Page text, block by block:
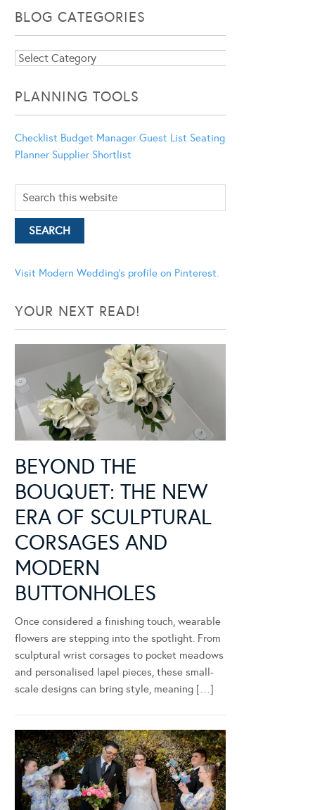
BLOG CATEGORIES
Blog
PLANNING TOOLS
Checklist Budget Manager Guest List Seating
Planner Supplier Shortlist
Visit Modern Wedding's profile on Pinterest.
YOUR NEXT READ!
BEYOND THE
BOUQUET: THE NEW
ERA OF SCULPTURAL
CORSAGES AND
MODERN
BUTTONHOLES
Once considered a finishing touch, wearable
flowers are stepping into the spotlight. From
sculptural wrist corsages to pocket meadows
and personalised lapel pieces, these small-
scale designs can bring style, meaning […]